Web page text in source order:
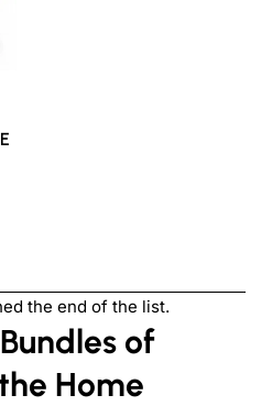
of
Home
the end of the list.